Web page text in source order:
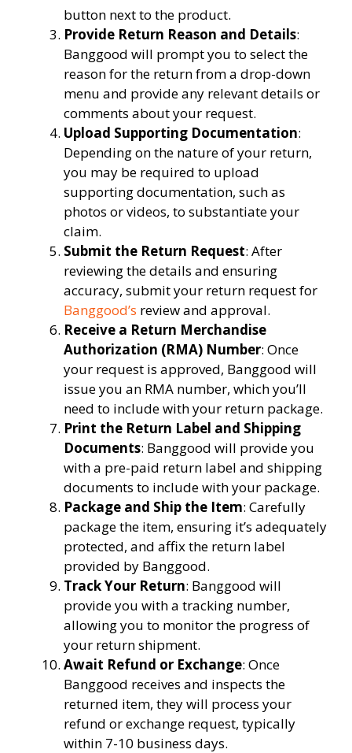
button next to the product.
Provide Return Reason and Details:
Banggood will prompt you to select the
reason for the return from a drop-down
menu and provide any relevant details or
comments about your request.
Upload Supporting Documentation:
Depending on the nature of your return,
you may be required to upload
supporting documentation, such as
photos or videos, to substantiate your
claim.
Submit the Return Request: After
reviewing the details and ensuring
accuracy, submit your return request for
Banggood’s review and approval.
Receive a Return Merchandise
Authorization (RMA) Number: Once
your request is approved, Banggood will
issue you an RMA number, which you’ll
need to include with your return package.
Print the Return Label and Shipping
Documents: Banggood will provide you
with a pre-paid return label and shipping
documents to include with your package.
Package and Ship the Item: Carefully
package the item, ensuring it’s adequately
protected, and affix the return label
provided by Banggood.
Track Your Return: Banggood will
provide you with a tracking number,
allowing you to monitor the progress of
your return shipment.
Await Refund or Exchange: Once
Banggood receives and inspects the
returned item, they will process your
refund or exchange request, typically
within 7-10 business days.